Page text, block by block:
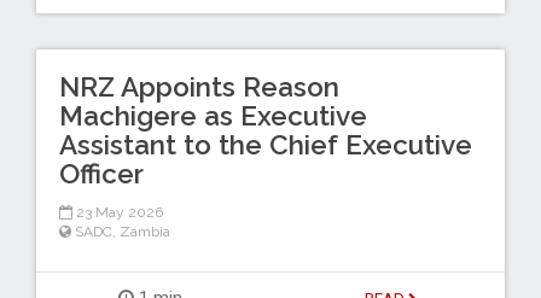
NRZ Appoints Reason
Machigere as Executive
Assistant to the Chief Executive
Officer
23 May 2026
SADC, Zambia